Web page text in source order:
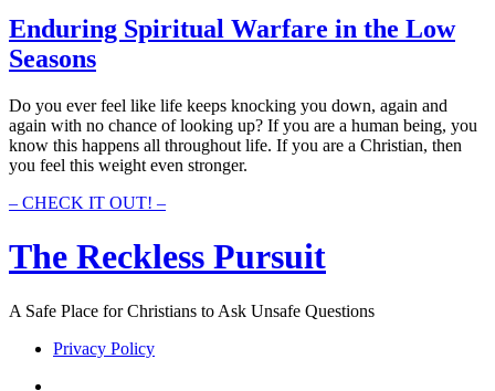
Enduring Spiritual Warfare in the Low
Seasons
Do you ever feel like life keeps knocking you down, again and
again with no chance of looking up? If you are a human being, you
know this happens all throughout life. If you are a Christian, then
you feel this weight even stronger.
– CHECK IT OUT! –Enduring
Warfare
in
Low
Seasons
The Reckless Pursuit
A Safe Place for Christians to Ask Unsafe Questions
Privacy Policy